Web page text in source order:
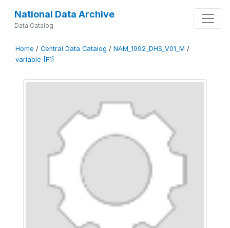
National Data Archive
Data Catalog
Home / Central Data Catalog / NAM_1992_DHS_V01_M /
variable [F1]